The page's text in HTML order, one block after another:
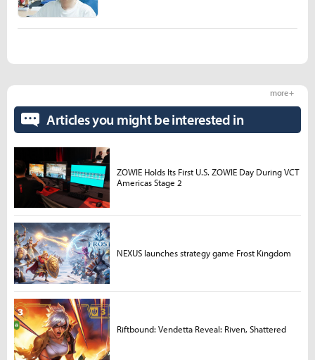
Articles you might be interested in
more +
ZOWIE Holds Its First U.S. ZOWIE Day During VCT
Americas Stage 2
NEXUS launches strategy game Frost Kingdom
Riftbound: Vendetta Reveal: Riven, Shattered